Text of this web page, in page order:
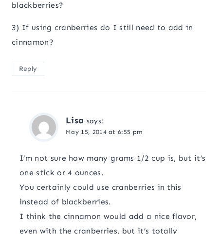
blackberries?
3) If using cranberries do I still need to add in
cinnamon?
Reply
Lisa says:
May 15, 2014 at 6:55 pm
I’m not sure how many grams 1/2 cup is, but it’s
one stick or 4 ounces.
You certainly could use cranberries in this
instead of blackberries.
I think the cinnamon would add a nice flavor,
even with the cranberries, but it’s totally